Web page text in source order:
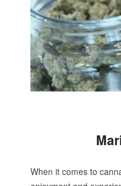
When it comes to